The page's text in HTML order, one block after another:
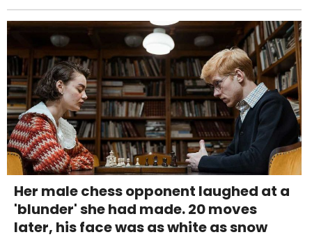
Her male chess opponent laughed at a
'blunder' she had made. 20 moves
later, his face was as white as snow